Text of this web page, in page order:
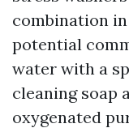
combination
potential
water with a
cleaning soap
oxygenated